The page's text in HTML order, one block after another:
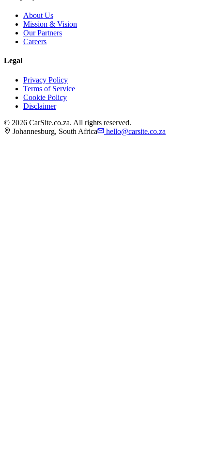
About Us
Mission & Vision
Our Partners
Careers
Legal
Privacy Policy
Terms of Service
Cookie Policy
Disclaimer
© 2026 CarSite.co.za. All rights reserved.
Johannesburg, South Africa
hello@carsite.co.za